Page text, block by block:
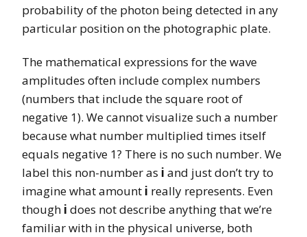
probability of the photon being detected in any
particular position on the photographic plate.
The mathematical expressions for the wave
amplitudes often include complex numbers
(numbers that include the square root of
negative 1). We cannot visualize such a number
because what number multiplied times itself
equals negative 1? There is no such number. We
label this non-number as i and just don’t try to
imagine what amount i really represents. Even
though i does not describe anything that we’re
familiar with in the physical universe, both